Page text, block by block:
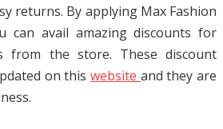
returns. By applying Max Fashion
can avail amazing discounts for
from the store. These discount
on this website and they are